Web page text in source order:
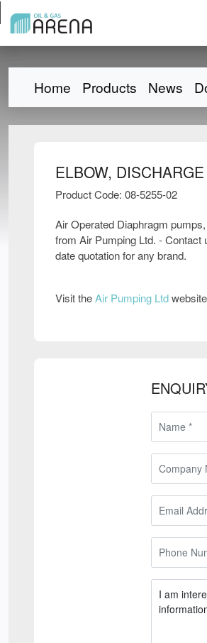
Home Products News
ELBOW, DISCHARGE
Product Code: 08-5255-02
Air Operated Diaphragm
from Air Pumping Ltd. - Contact
date quotation for any brand.
Visit theAir Pumping Ltd